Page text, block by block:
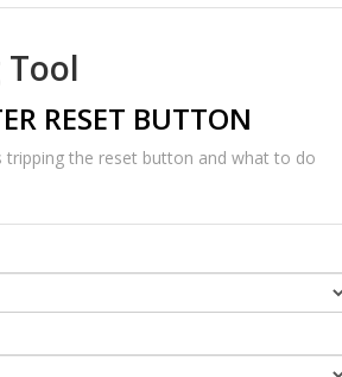
RESET BUTTON
the reset button and what to do